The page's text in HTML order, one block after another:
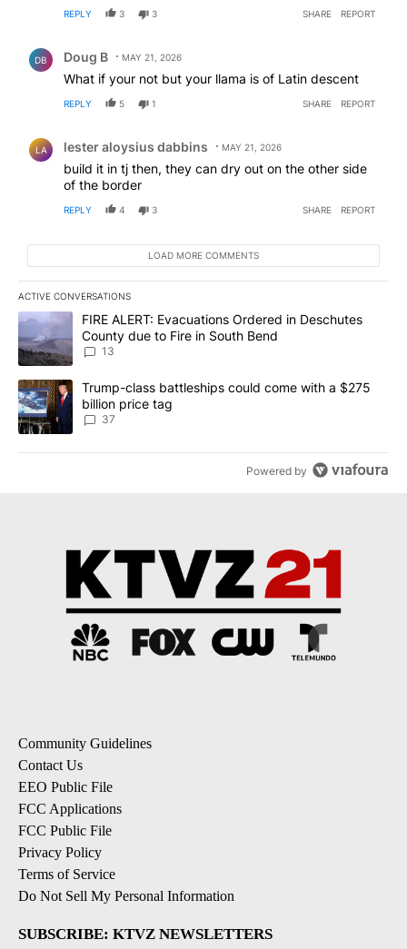
REPLY 3 3 SHARE REPORT
DB Doug B MAY 21, 2026
What if your not but your llama is of Latin descent
REPLY 5 1 SHARE REPORT
LA lester aloysius dabbins MAY 21, 2026
build it in tj then, they can dry out on the other side
of the border
REPLY 4 3 SHARE REPORT
LOAD MORE COMMENTS
ACTIVE CONVERSATIONS
The following is a list of the most commented articles in the last
A trending article titled "FIRE ALERT: Evacuations Ordered in
FIRE ALERT: Evacuations Ordered in Deschutes
County due to Fire in South Bend
13
A trending article titled "Trump-class battleships could come
Trump-class battleships could come with a $275
billion price tag
37
Powered by
Community Guidelines
Contact Us
EEO Public File
FCC Applications
FCC Public File
Privacy Policy
Terms of Service
Do Not Sell My Personal Information
SUBSCRIBE: KTVZ NEWSLETTERS